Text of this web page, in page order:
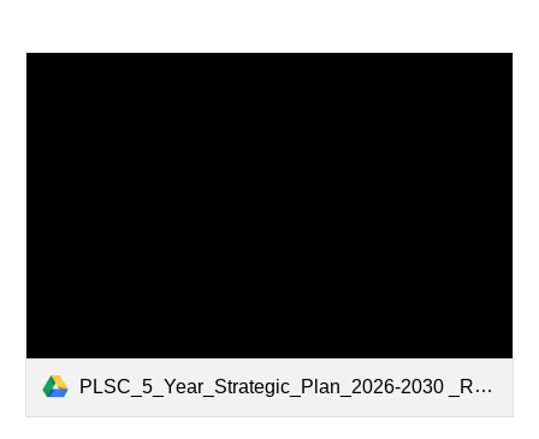
PLSC_5_Year_Strategic_Plan_2026-2030 _Rev20251217.pdf